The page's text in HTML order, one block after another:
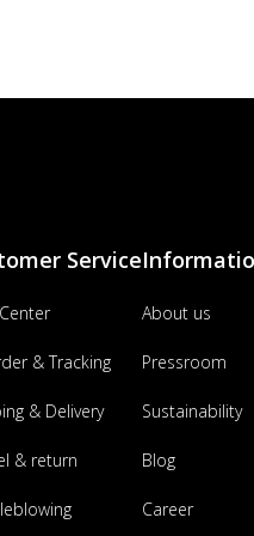
Service
& Tracking
& Delivery
& return
About us
Pressroom
Sustainability
Blog
Career